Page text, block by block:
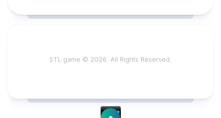
STL:game © 2026. All Rights Reserved.